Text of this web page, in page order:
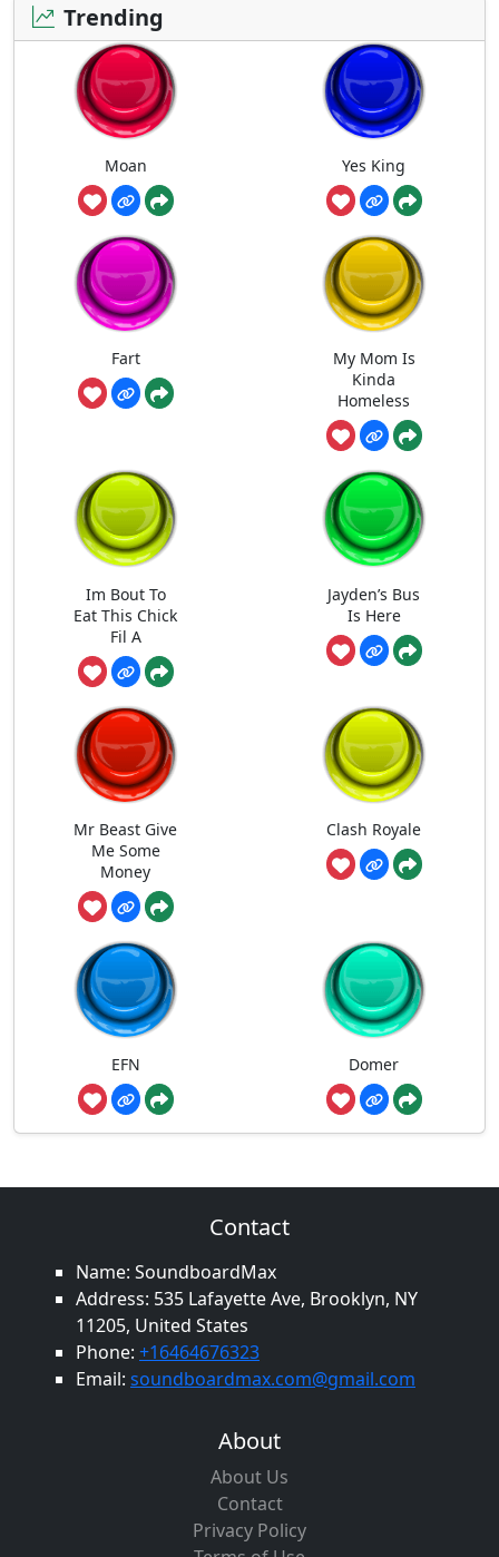
Trending
Moan Yes King
Fart
My Mom Is
Kinda
Homeless
Im Bout To
Eat This Chick
Fil A
Jayden’s Bus
Is Here
Mr Beast Give
Me Some
Money
Clash Royale
EFN Domer
Contact
Name: SoundboardMax
Address: 535 Lafayette Ave, Brooklyn, NY
11205, United States
Phone: +16464676323
Email: soundboardmax.com@gmail.com
About
About Us
Contact
Privacy Policy